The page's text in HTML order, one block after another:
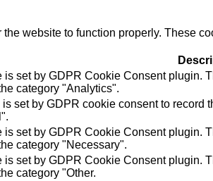
website to function properly. These
is set by GDPR Cookie Consent plugin.
category "Analytics".
set by GDPR cookie consent to record
is set by GDPR Cookie Consent plugin.
category "Necessary".
is set by GDPR Cookie Consent plugin.
category "Other.